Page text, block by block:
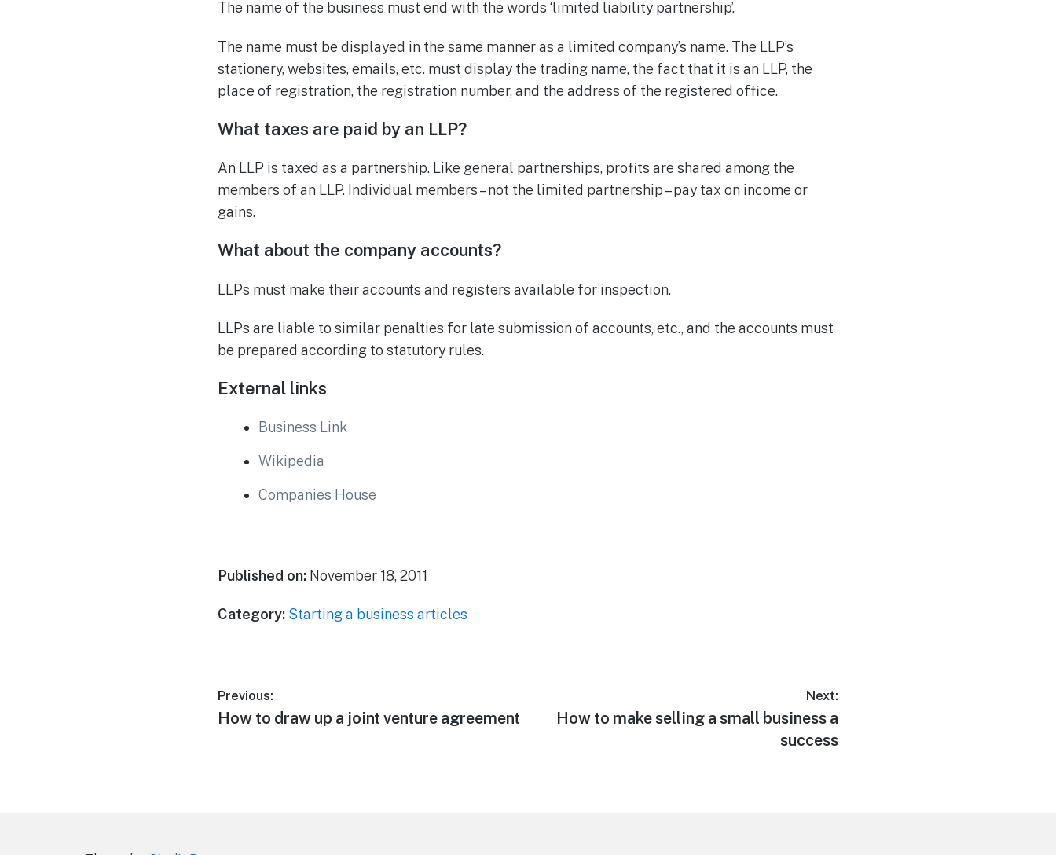
The name of the business must end with the words ‘limited liability partnership’.
The name must be displayed in the same manner as a limited company’s name. The LLP’s
stationery, websites, emails, etc. must display the trading name, the fact that it is an LLP, the
place of registration, the registration number, and the address of the registered office.
What taxes are paid by an LLP?
An LLP is taxed as a partnership. Like general partnerships, profits are shared among the
members of an LLP. Individual members – not the limited partnership – pay tax on income or
gains.
What about the company accounts?
LLPs must make their accounts and registers available for inspection.
LLPs are liable to similar penalties for late submission of accounts, etc., and the accounts must
be prepared according to statutory rules.
External links
Business Link
Wikipedia
Companies House
Published on:November 18, 2011
Category: Starting a business articles
Post
navigation
Previous:
Previous
How to draw up a joint venture agreement
Next:
Next
How to make selling a small business a
success